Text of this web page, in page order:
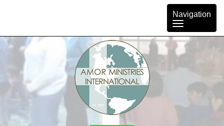
Toggle
navigation
Navigation